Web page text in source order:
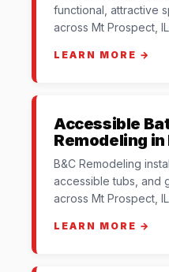
functional, attractive
across Mt Prospect,
LEARN MORE →
Accessible
Remodeling
B&C Remodeling
accessible tubs, and
across Mt Prospect,
LEARN MORE →